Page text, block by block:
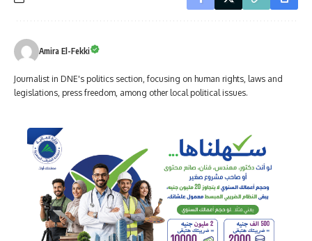
Amira El-Fekki
Journalist in DNE's politics section, focusing on human rights, laws and
legislations, press freedom, among other local political issues.